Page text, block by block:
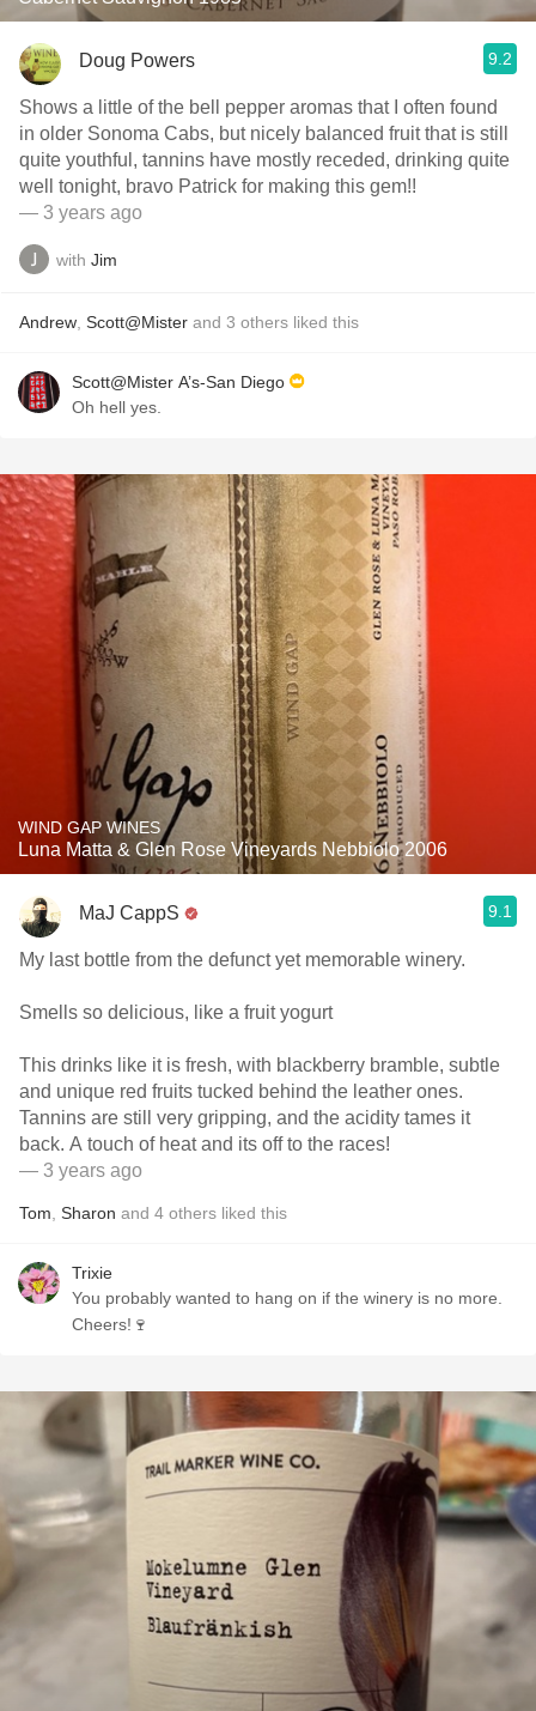
Doug Powers 9.2
Shows a little of the bell pepper aromas that I often found
in older Sonoma Cabs, but nicely balanced fruit that is still
quite youthful, tannins have mostly receded, drinking quite
well tonight, bravo Patrick for making this gem!!
— 3 years ago
with Jim
Andrew Scott@Mister and 3 others liked this
Scott@Mister A’s-San Diego
Oh hell yes.
WIND GAP WINES
Luna Matta & Glen Rose Vineyards Nebbiolo 2006
MaJ CappS 9.1
My last bottle from the defunct yet memorable winery.
Smells so delicious, like a fruit yogurt
This drinks like it is fresh, with blackberry bramble, subtle
and unique red fruits tucked behind the leather ones.
Tannins are still very gripping, and the acidity tames it
back. A touch of heat and its off to the races!
— 3 years ago
Tom Sharon and 4 others liked this
Trixie
You probably wanted to hang on if the winery is no more.
Cheers!🍷